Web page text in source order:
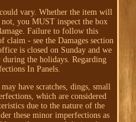
vary. Whether the item will
you MUST inspect the box
Failure to follow this
claim - see the Damages section
is closed on Sunday and we
the holidays. Regarding
In Panels.
have scratches, dings, small
which are considered
due to the nature of the
these minor imperfections as